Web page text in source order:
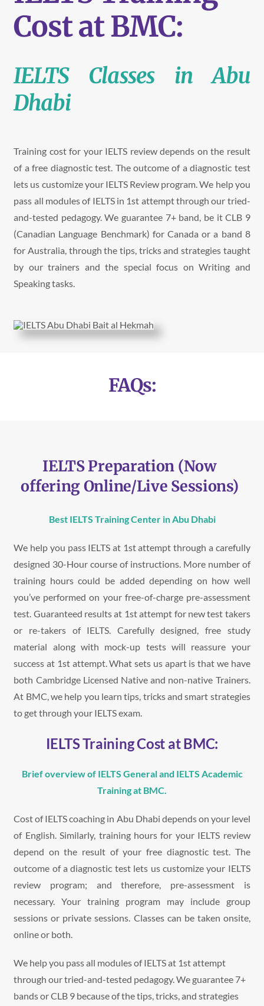
Cost at BMC:
IELTS Classes in Abu
Dhabi
Training cost for your IELTS review depends on the result
of a free diagnostic test. The outcome of a diagnostic test
lets us customize your IELTS Review program.We help you
pass all modules of IELTS in 1st attempt through our tried-
and-tested pedagogy. We guarantee 7+ band, be it CLB 9
(Canadian Language Benchmark) for Canada or a band 8
for Australia, through the tips, tricks and strategies taught
by our trainers and the special focus on Writing and
Speaking tasks.
FAQs:
IELTS Preparation (Now
offering Online/Live Sessions)
Best IELTS Training Center in Abu Dhabi
We help you pass IELTS at 1st attempt through a carefully
designed 30-Hour course of instructions. More number of
training hours could be added depending on how well
you’ve performed on your free-of-charge pre-assessment
test. Guaranteed results at 1st attempt for new test takers
or re-takers of IELTS. Carefully designed, free study
material along with mock-up tests will reassure your
success at 1st attempt. What sets us apart is that we have
both Cambridge Licensed Native and non-native Trainers.
At BMC, we help you learn tips, tricks and smart strategies
to get through your IELTS exam.
IELTS Training Cost at BMC:
Brief overview of IELTS General and IELTS Academic
Training at BMC.
Cost of IELTS coaching in Abu Dhabi depends on your level
of English. Similarly, training hours for your IELTS review
depend on the result of your free diagnostic test. The
outcome of a diagnostic test lets us customize your IELTS
review program; and therefore, pre-assessment is
necessary. Your training program may include group
sessions or private sessions. Classes can be taken onsite,
online or both.
We help you pass all modules of IELTS at 1st attempt
through our tried-and-tested pedagogy. We guarantee 7+
bands or CLB 9 because of the tips, tricks, and strategies